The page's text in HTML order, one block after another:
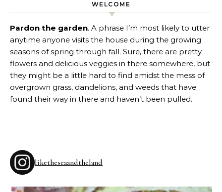
WELCOME
Pardon the garden. A phrase I’m most likely to utter
anytime anyone visits the house during the growing
seasons of spring through fall. Sure, there are pretty
flowers and delicious veggies in there somewhere, but
they might be a little hard to find amidst the mess of
overgrown grass, dandelions, and weeds that have
found their way in there and haven’t been pulled.
liketheseaandtheland